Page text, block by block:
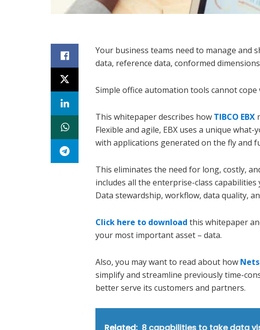
Your business teams need to manage
data, reference data, conformed
Simple office automation tools cannot
This whitepaper describes how TIBCO EBX
Flexible and agile, EBX uses a unique
with applications generated on the fly and
This eliminates the need for long, costly,
includes all the enterprise-class
Data stewardship, workflow, data quality,
Click here to download this whitepaper
your most important asset – data.
Also, you may want to read about how
simplify and streamline previously time-
better serve its customers and partners.